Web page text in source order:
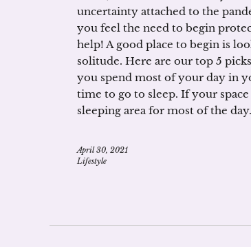
uncertainty attached to the
you feel the need to begin
help! A good place to begin is
solitude. Here are our top 5
you spend most of your day in
time to go to sleep. If your
sleeping area for most of the
April 30, 2021
Lifestyle